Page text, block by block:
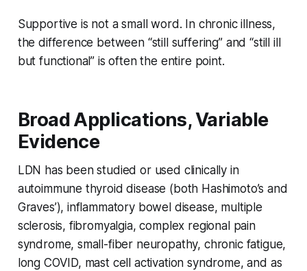
Supportive is not a small word. In chronic illness,
the difference between “still suffering” and “still ill
but functional” is often the entire point.
Broad Applications, Variable
Evidence
LDN has been studied or used clinically in
autoimmune thyroid disease (both Hashimoto’s and
Graves’), inflammatory bowel disease, multiple
sclerosis, fibromyalgia, complex regional pain
syndrome, small-fiber neuropathy, chronic fatigue,
long COVID, mast cell activation syndrome, and as